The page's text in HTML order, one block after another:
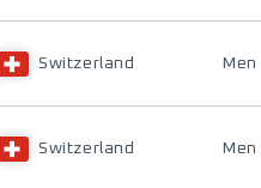
Switzerland Men
Switzerland Men